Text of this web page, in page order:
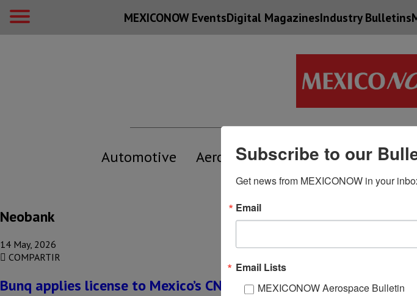
MEXICONOW EventsDigital MagazinesIndustry Bulletins
Automotive Aerospace
Supply
Chain
Economy
Neobank
14 May, 2026
COMPARTIR
Bunq applies license to Mexico’s CNBV
Subscribe to our
Get news from MEXICONOW in your
Email
Email Lists
MEXICONOW Aerospace Bulletin